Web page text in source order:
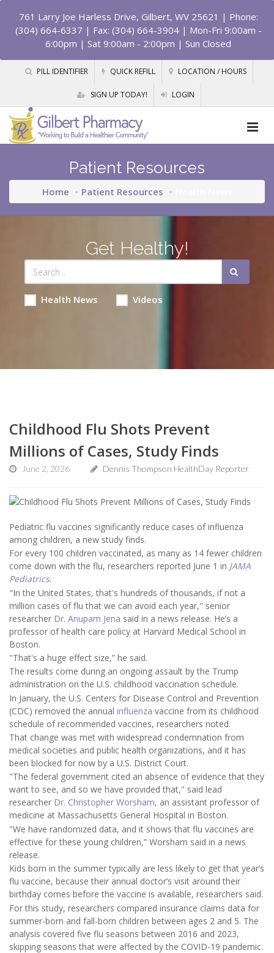
761 Larry Joe Harless Drive, Gilbert, WV 25621 | Phone:
(304) 664-6337 | Fax: (304) 664-3904 | Mon-Fri 9:00am -
6:00pm | Sat 9:00am - 2:00pm | Sun Closed
PILL IDENTIFIER QUICK REFILL LOCATION / HOURS
SIGN UP TODAY! LOGIN
Patient Resources
Home Patient Resources
Get Healthy!
Health News Videos
Childhood Flu Shots Prevent
Millions of Cases, Study Finds
June 2, 2026 Dennis Thompson HealthDay Reporter
Pediatric flu vaccines significantly reduce cases of influenza
among children, a new study finds.
For every 100 children vaccinated, as many as 14 fewer children
come down with the flu, researchers reported June 1 in JAMA
Pediatrics.
"In the United States, that's hundreds of thousands, if not a
million cases of flu that we can avoid each year," senior
researcher Dr. Anupam Jena said in a news release. He’s a
professor of health care policy at Harvard Medical School in
Boston.
"That's a huge effect size,” he said.
The results come during an ongoing assault by the Trump
administration on the U.S. childhood vaccination schedule.
In January, the U.S. Centers for Disease Control and Prevention
(CDC) removed the annual influenza vaccine from its childhood
schedule of recommended vaccines, researchers noted.
That change was met with widespread condemnation from
medical societies and public health organizations, and it has
been blocked for now by a U.S. District Court.
"The federal government cited an absence of evidence that they
want to see, and so we have provided that," said lead
researcher Dr. Christopher Worsham, an assistant professor of
medicine at Massachusetts General Hospital in Boston.
"We have randomized data, and it shows that flu vaccines are
effective for these young children,” Worsham said in a news
release.
Kids born in the summer typically are less likely to get that year’s
flu vaccine, because their annual doctor’s visit around their
birthday comes before the vaccine is available, researchers said.
For this study, researchers compared insurance claims data for
summer-born and fall-born children between ages 2 and 5. The
analysis covered five flu seasons between 2016 and 2023,
skipping seasons that were affected by the COVID-19 pandemic.